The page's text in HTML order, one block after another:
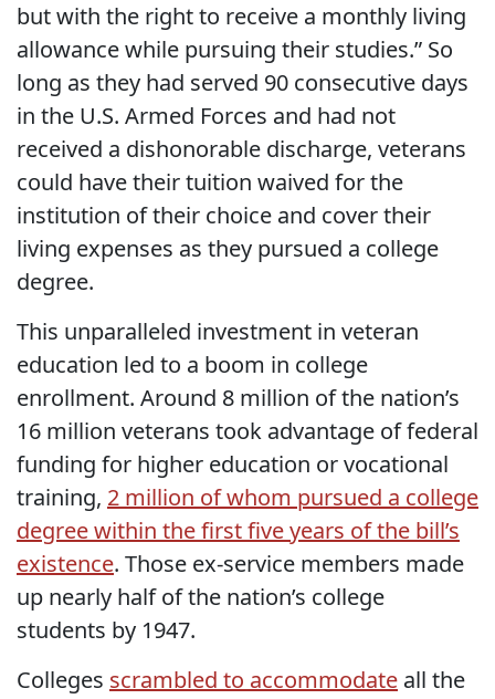
but with the right to receive a monthly living
allowance while pursuing their studies.” So
long as they had served 90 consecutive days
in the U.S. Armed Forces and had not
received a dishonorable discharge, veterans
could have their tuition waived for the
institution of their choice and cover their
living expenses as they pursued a college
degree.
This unparalleled investment in veteran
education led to a boom in college
enrollment. Around 8 million of the nation’s
16 million veterans took advantage of federal
funding for higher education or vocational
training, 2 million of whom pursued a college
degree within the first five years of the bill’s
existence. Those ex-service members made
up nearly half of the nation’s college
students by 1947.
Colleges scrambled to accommodate all the